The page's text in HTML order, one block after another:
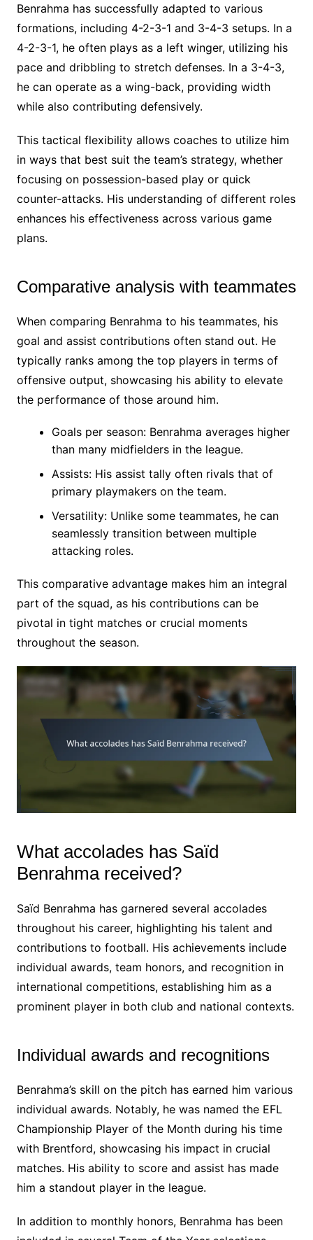
Benrahma has successfully adapted to various
formations, including 4-2-3-1 and 3-4-3 setups. In a
4-2-3-1, he often plays as a left winger, utilizing his
pace and dribbling to stretch defenses. In a 3-4-3,
he can operate as a wing-back, providing width
while also contributing defensively.
This tactical flexibility allows coaches to utilize him
in ways that best suit the team’s strategy, whether
focusing on possession-based play or quick
counter-attacks. His understanding of different roles
enhances his effectiveness across various game
plans.
Comparative analysis with teammates
When comparing Benrahma to his teammates, his
goal and assist contributions often stand out. He
typically ranks among the top players in terms of
offensive output, showcasing his ability to elevate
the performance of those around him.
Goals per season: Benrahma averages higher
than many midfielders in the league.
Assists: His assist tally often rivals that of
primary playmakers on the team.
Versatility: Unlike some teammates, he can
seamlessly transition between multiple
attacking roles.
This comparative advantage makes him an integral
part of the squad, as his contributions can be
pivotal in tight matches or crucial moments
throughout the season.
What accolades has Saïd
Benrahma received?
Saïd Benrahma has garnered several accolades
throughout his career, highlighting his talent and
contributions to football. His achievements include
individual awards, team honors, and recognition in
international competitions, establishing him as a
prominent player in both club and national contexts.
Individual awards and recognitions
Benrahma’s skill on the pitch has earned him various
individual awards. Notably, he was named the EFL
Championship Player of the Month during his time
with Brentford, showcasing his impact in crucial
matches. His ability to score and assist has made
him a standout player in the league.
In addition to monthly honors, Benrahma has been